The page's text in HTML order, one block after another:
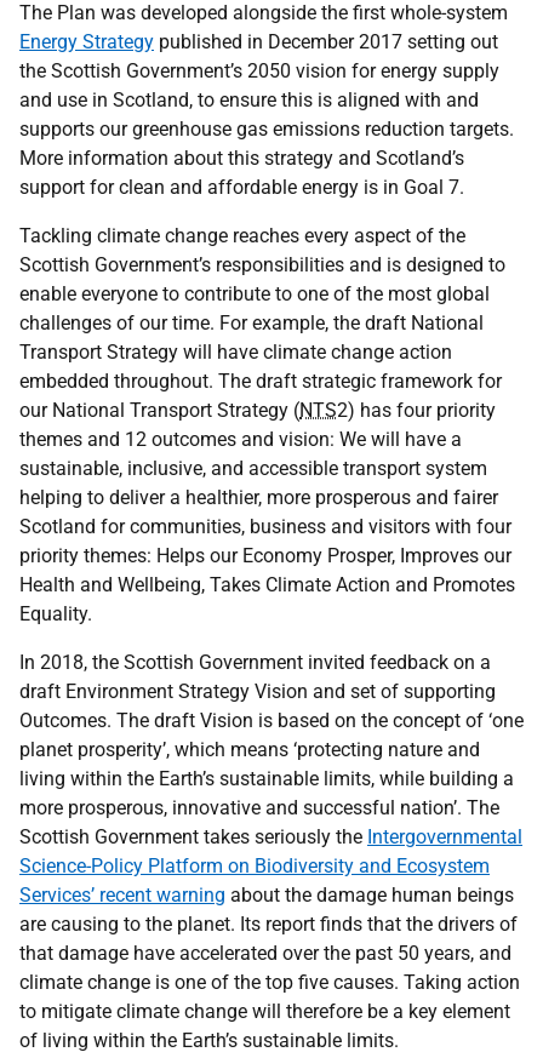
The Plan was developed alongside the first whole-system
Energy Strategy published in December 2017 setting out
the Scottish Government’s 2050 vision for energy supply
and use in Scotland, to ensure this is aligned with and
supports our greenhouse gas emissions reduction targets.
More information about this strategy and Scotland’s
support for clean and affordable energy is in Goal 7.
Tackling climate change reaches every aspect of the
Scottish Government’s responsibilities and is designed to
enable everyone to contribute to one of the most global
challenges of our time. For example, the draft National
Transport Strategy will have climate change action
embedded throughout. The draft strategic framework for
our National Transport Strategy (NTS2) has four priority
themes and 12 outcomes and vision: We will have a
sustainable, inclusive, and accessible transport system
helping to deliver a healthier, more prosperous and fairer
Scotland for communities, business and visitors with four
priority themes: Helps our Economy Prosper, Improves our
Health and Wellbeing, Takes Climate Action and Promotes
Equality.
In 2018, the Scottish Government invited feedback on a
draft Environment Strategy Vision and set of supporting
Outcomes. The draft Vision is based on the concept of ‘one
planet prosperity’, which means ‘protecting nature and
living within the Earth’s sustainable limits, while building a
more prosperous, innovative and successful nation’. The
Scottish Government takes seriously the Intergovernmental
Science-Policy Platform on Biodiversity and Ecosystem
Services’ recent warning about the damage human beings
are causing to the planet. Its report finds that the drivers of
that damage have accelerated over the past 50 years, and
climate change is one of the top five causes. Taking action
to mitigate climate change will therefore be a key element
of living within the Earth’s sustainable limits.